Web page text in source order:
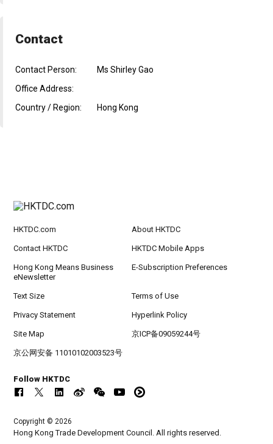
Contact
Contact Person:
Ms Shirley Gao
Office Address:
Country / Region:
Hong Kong
HKTDC.com About HKTDC
Contact HKTDC HKTDC Mobile Apps
Hong Kong Means Business
eNewsletter
E-Subscription Preferences
Text Size Terms of Use
Privacy Statement Hyperlink Policy
Site Map 京ICP备09059244号
京公网安备 11010102003523号
Follow HKTDC
Copyright © 2026
Hong Kong Trade Development Council. All rights reserved.